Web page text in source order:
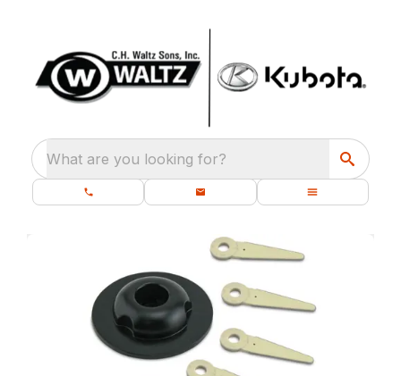
What are you looking for?